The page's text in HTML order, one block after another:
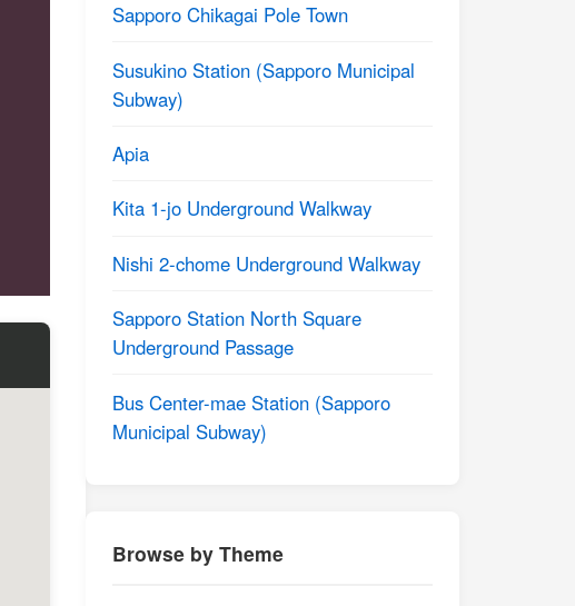
Sapporo Chikagai Pole Town
Susukino Station (Sapporo Municipal
Subway)
Apia
Kita 1-jo Underground Walkway
Nishi 2-chome Underground Walkway
Sapporo Station North Square
Underground Passage
Bus Center-mae Station (Sapporo
Municipal Subway)
Browse by Theme